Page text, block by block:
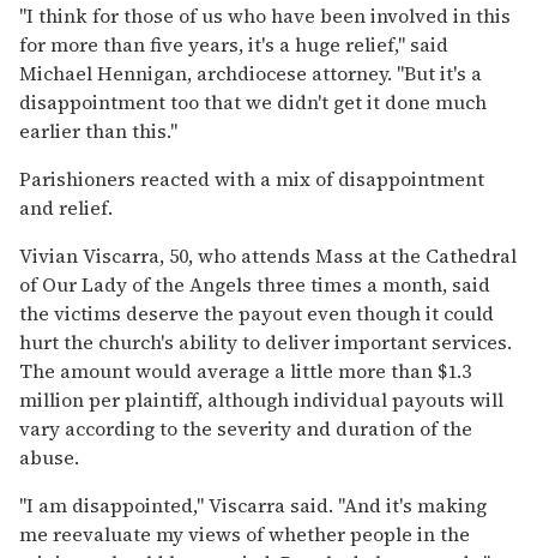
''I think for those of us who have been involved in this
for more than five years, it's a huge relief,'' said
Michael Hennigan, archdiocese attorney. ''But it's a
disappointment too that we didn't get it done much
earlier than this.''
Parishioners reacted with a mix of disappointment
and relief.
Vivian Viscarra, 50, who attends Mass at the Cathedral
of Our Lady of the Angels three times a month, said
the victims deserve the payout even though it could
hurt the church's ability to deliver important services.
The amount would average a little more than $1.3
million per plaintiff, although individual payouts will
vary according to the severity and duration of the
abuse.
''I am disappointed,'' Viscarra said. ''And it's making
me reevaluate my views of whether people in the